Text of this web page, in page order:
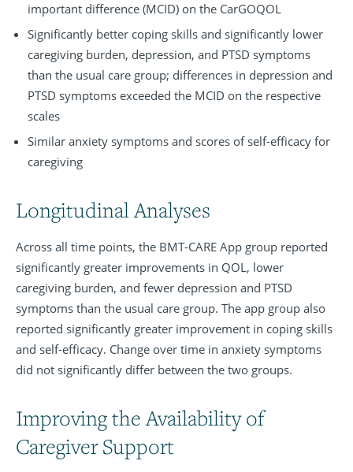
important difference (MCID) on the CarGOQOL
Significantly better coping skills and significantly lower
caregiving burden, depression, and PTSD symptoms
than the usual care group; differences in depression and
PTSD symptoms exceeded the MCID on the respective
scales
Similar anxiety symptoms and scores of self-efficacy for
caregiving
Longitudinal Analyses
Across all time points, the BMT-CARE App group reported
significantly greater improvements in QOL, lower
caregiving burden, and fewer depression and PTSD
symptoms than the usual care group. The app group also
reported significantly greater improvement in coping skills
and self-efficacy. Change over time in anxiety symptoms
did not significantly differ between the two groups.
Improving the Availability of
Caregiver Support